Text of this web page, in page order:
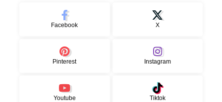
Facebook X
Pinterest Instagram
Youtube Tiktok